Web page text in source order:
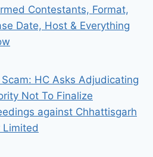
Contestants, Format,
Date, Host & Everything
Scam: HC Asks Adjudicating
Not To Finalize
against Chhattisgarh
Limited